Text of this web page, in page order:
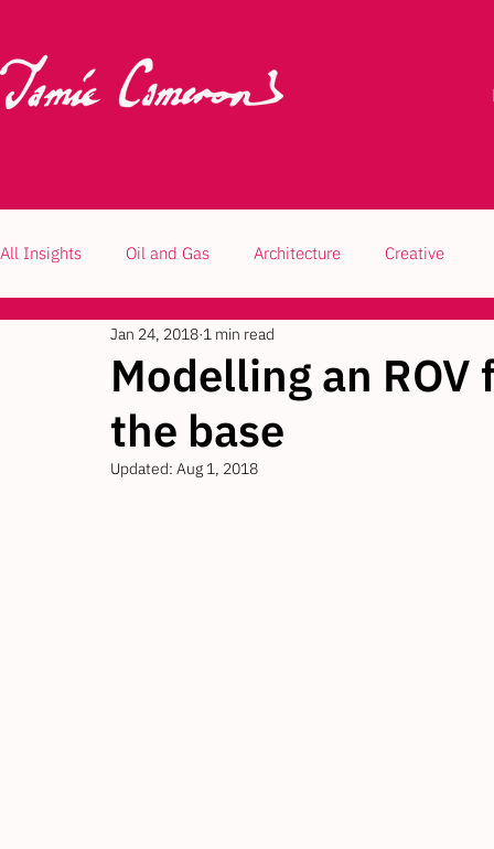
All Insights Oil and Gas Architecture Creative
Modelling an
the base
Jan 24, 2018 1 min read
Updated: Aug 1, 2018